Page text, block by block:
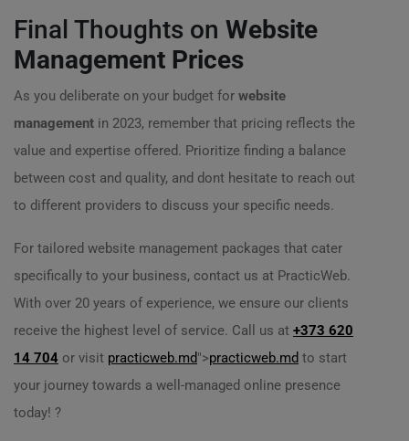
Final Thoughts on Website
Management Prices
As you deliberate on your budget for website
management in 2023, remember that pricing reflects the
value and expertise offered. Prioritize finding a balance
between cost and quality, and dont hesitate to reach out
to different providers to discuss your specific needs.
For tailored website management packages that cater
specifically to your business, contact us at PracticWeb.
With over 20 years of experience, we ensure our clients
receive the highest level of service. Call us at +373 620
14 704 or visit practicweb.md">practicweb.md to start
your journey towards a well-managed online presence
today! ?